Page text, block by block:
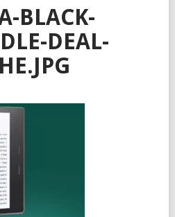
BLACK-
DEAL-